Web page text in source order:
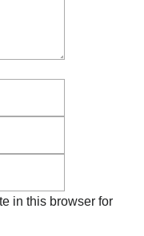
in this browser for